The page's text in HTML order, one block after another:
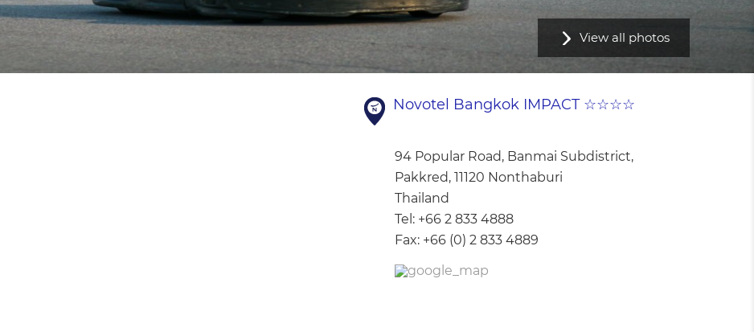
View all photos
Novotel Bangkok IMPACT ☆☆☆☆
94 Popular Road, Banmai Subdistrict,
Pakkred, 11120 Nonthaburi
Thailand
Tel: +66 2 833 4888
Fax: +66 (0) 2 833 4889